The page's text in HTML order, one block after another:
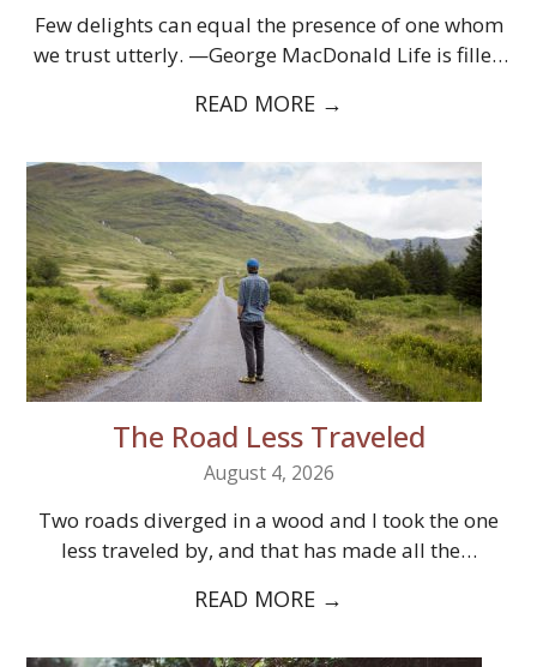
Few delights can equal the presence of one whom
we trust utterly. —George MacDonald Life is filled
READ MORE →
The Road Less Traveled
August 4, 2026
Two roads diverged in a wood and I took the one
less traveled by, and that has made all the…
READ MORE →